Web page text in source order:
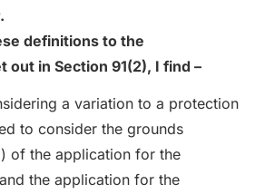
definitions to the
out in Section 91(2), I find –
a variation to a protection
to consider the grounds
of the application for the
the application for the